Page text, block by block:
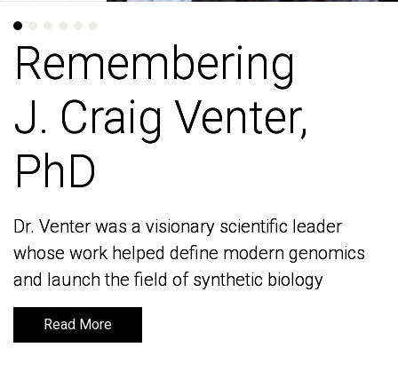
Remembering
J. Craig Venter,
PhD
Dr. Venter was a visionary scientific leader
whose work helped define modern genomics
and launch the field of synthetic biology
Read More
Remembering
J. Craig Venter,
PhD
Dr. Venter was a visionary scientific leader
whose work helped define modern genomics
and launch the field of synthetic biology
Read More